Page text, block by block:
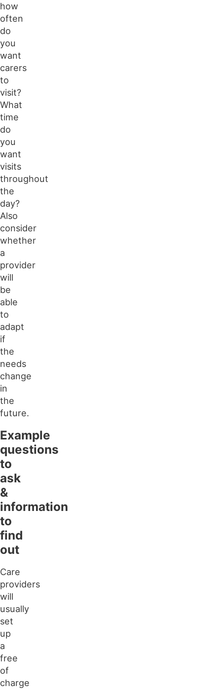
how
often
do
you
want
carers
to
visit?
What
time
do
you
want
visits
throughout
the
day?
Also
consider
whether
a
provider
will
be
able
to
adapt
if
the
needs
change
in
the
future.
Example
questions
to
ask
&
information
to
find
out
Care
providers
will
usually
set
up
a
free
of
charge